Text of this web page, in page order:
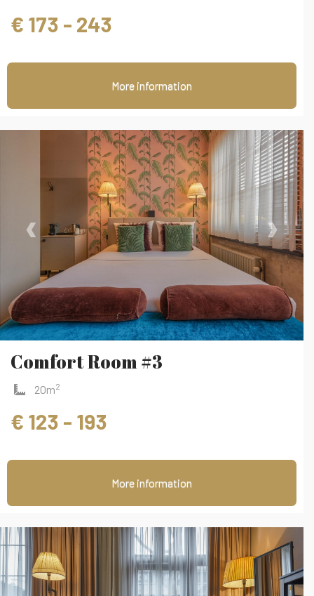
€ 173 - 243
More information
‹ ›
Comfort Room #3
20m2
€ 123 - 193
More information